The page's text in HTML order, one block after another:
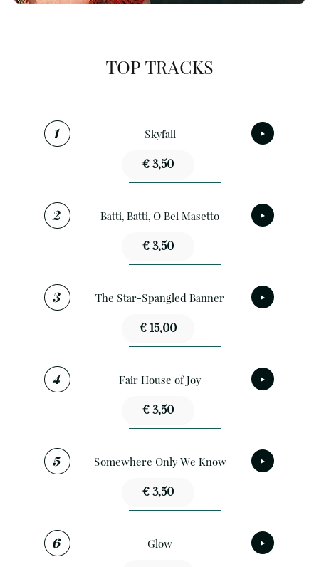
TOP TRACKS
Skyfall
€ 3,50
Batti, Batti, O Bel Masetto
€ 3,50
The Star-Spangled Banner
€ 15,00
Fair House of Joy
€ 3,50
Somewhere Only We Know
€ 3,50
Glow